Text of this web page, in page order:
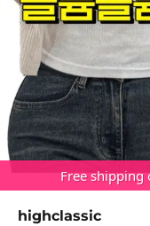
Free shipping
highclassic